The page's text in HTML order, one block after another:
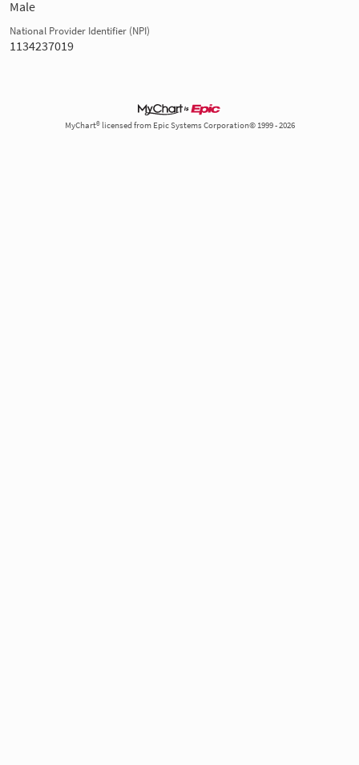
Male
National Provider Identifier (NPI)
1134237019
MyChart® licensed from Epic Systems Corporation© 1999 - 2026